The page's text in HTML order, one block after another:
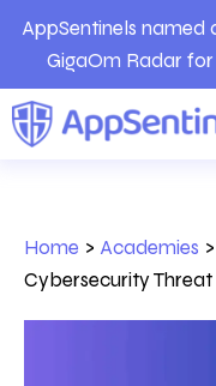
AppSentinels
GigaOm Radar
Home > Academies >
Cybersecurity Threat